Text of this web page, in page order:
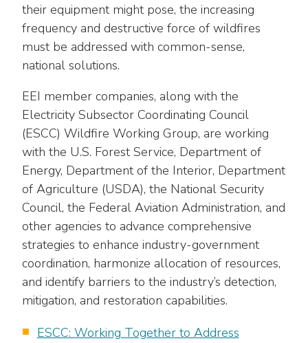
their equipment might pose, the increasing
frequency and destructive force of wildfires
must be addressed with common-sense,
national solutions.
EEI member companies, along with the
Electricity Subsector Coordinating Council
(ESCC) Wildfire Working Group, are working
with the U.S. Forest Service, Department of
Energy, Department of the Interior, Department
of Agriculture (USDA), the National Security
Council, the Federal Aviation Administration, and
other agencies to advance comprehensive
strategies to enhance industry-government
coordination, harmonize allocation of resources,
and identify barriers to the industry’s detection,
mitigation, and restoration capabilities.
ESCC: Working Together to Address